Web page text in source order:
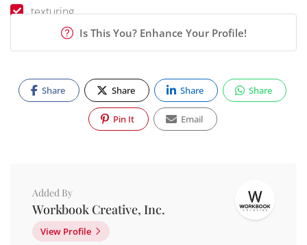
texturing
Is This You? Enhance Your Profile!
Share Share Share Share
Pin It Email
Added By
Workbook Creative, Inc.
View Profile